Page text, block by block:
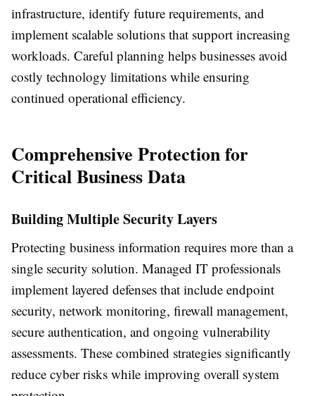
infrastructure, identify future requirements, and
implement scalable solutions that support increasing
workloads. Careful planning helps businesses avoid
costly technology limitations while ensuring
continued operational efficiency.
Comprehensive Protection for
Critical Business Data
Building Multiple Security Layers
Protecting business information requires more than a
single security solution. Managed IT professionals
implement layered defenses that include endpoint
security, network monitoring, firewall management,
secure authentication, and ongoing vulnerability
assessments. These combined strategies significantly
reduce cyber risks while improving overall system